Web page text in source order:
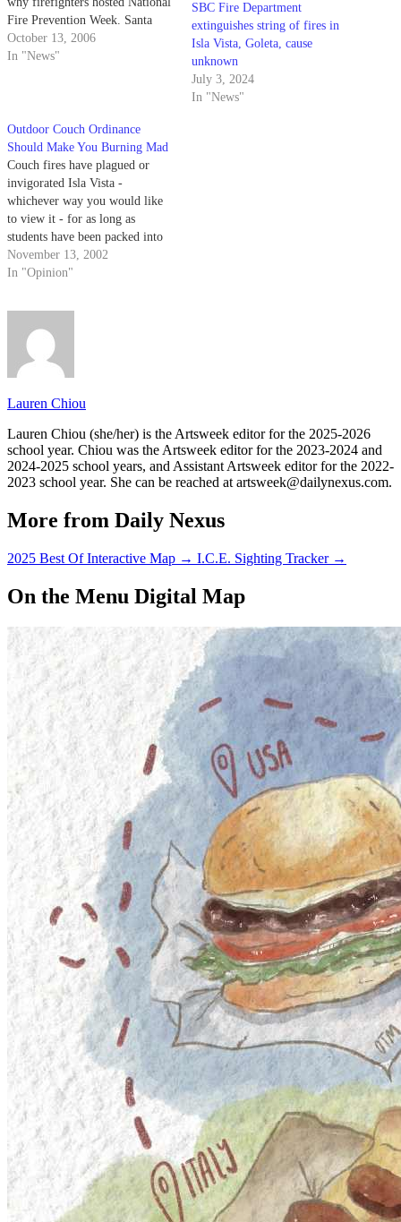
Fire Prevention Week. Santa
Barbara Fire Dept. Public
Information Officer Captain
October 13, 2006
In "News"
SBC Fire Department
extinguishes string of fires in
Isla Vista, Goleta, cause
unknown
July 3, 2024
In "News"
Outdoor Couch Ordinance
Should Make You Burning Mad
Couch fires have plagued or
invigorated Isla Vista -
whichever way you would like
to view it - for as long as
students have been packed into
this rat hole we call home.
November 13, 2002
In "Opinion"
Lauren Chiou
Lauren Chiou (she/her) is the Artsweek editor for the 2025-2026
school year. Chiou was the Artsweek editor for the 2023-2024 and
2024-2025 school years, and Assistant Artsweek editor for the 2022-
2023 school year. She can be reached at artsweek@dailynexus.com.
More from Daily Nexus
2025 Best Of Interactive Map → I.C.E. Sighting Tracker →
On the Menu Digital Map